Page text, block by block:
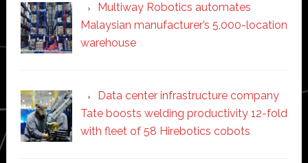
Multiway Robotics automates
Malaysian manufacturer’s 5,000-location
warehouse
Data center infrastructure company
Tate boosts welding productivity 12-fold
with fleet of 58 Hirebotics cobots